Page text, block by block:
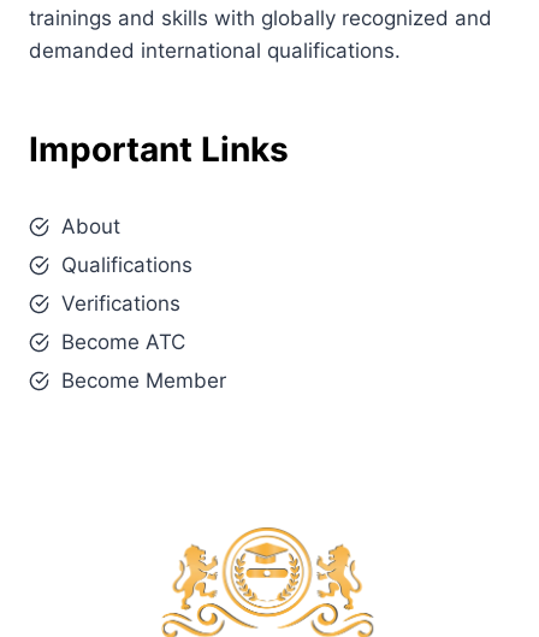
trainings and skills with globally recognized and
demanded international qualifications.
Important Links
About
Qualifications
Verifications
Become ATC
Become Member